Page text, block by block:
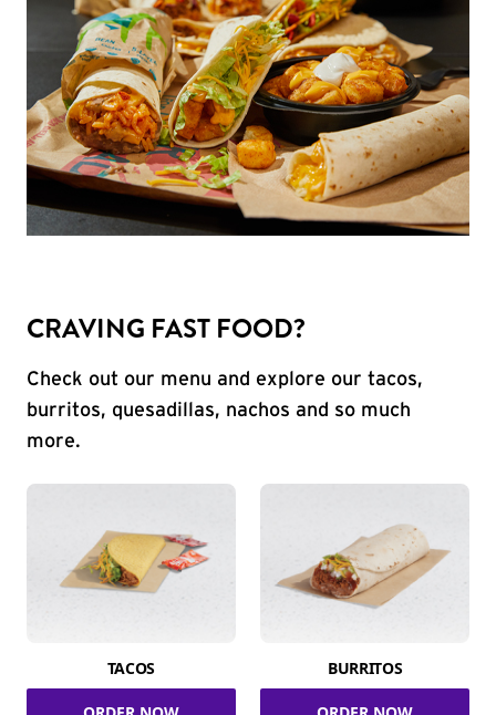
CRAVING FAST FOOD?
Check out our menu and explore our tacos,
burritos, quesadillas, nachos and so much
more.
TACOS BURRITOS